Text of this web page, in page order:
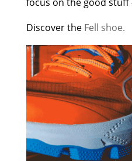
Discover the Fell shoe.